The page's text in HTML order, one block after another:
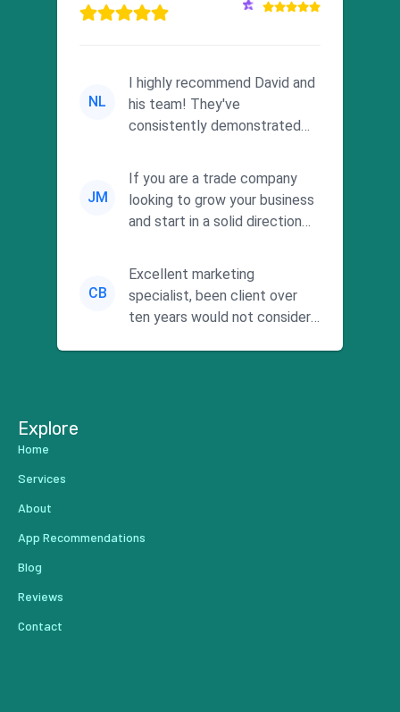
NL
I highly recommend David and
his team! They've
consistently demonstrated
commitment to he...
JM
If you are a trade company
looking to grow your business
and start in a solid direction
CB
Excellent marketing
specialist, been client over
ten years would not consider
Explore
Home
Services
About
App Recommendations
Blog
Reviews
Contact